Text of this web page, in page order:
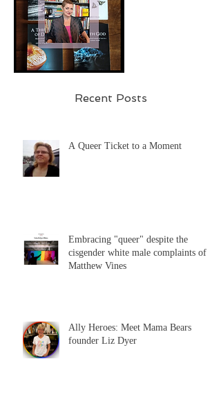
Recent Posts
A Queer Ticket to a Moment
Embracing "queer" despite the
cisgender white male complaints of
Matthew Vines
Ally Heroes: Meet Mama Bears
founder Liz Dyer